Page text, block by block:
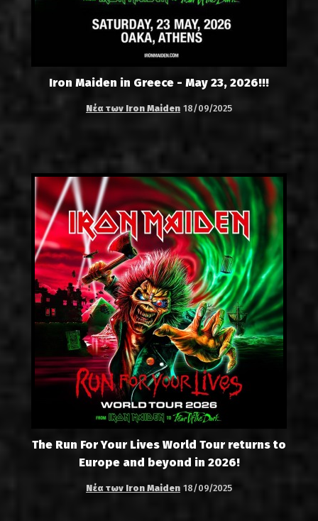
Iron Maiden in Greece - May 23, 2026!!!
Νέα των Iron Maiden 18/09/2025
The Run For Your Lives World Tour returns to
Europe and beyond in 2026!
Νέα των Iron Maiden 18/09/2025